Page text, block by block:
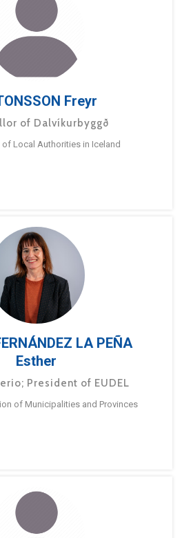
Freyr
of Dalvíkurbyggð
Local Authorities in Iceland
LA PEÑA
Esther
President of EUDEL
of Municipalities and Provinces